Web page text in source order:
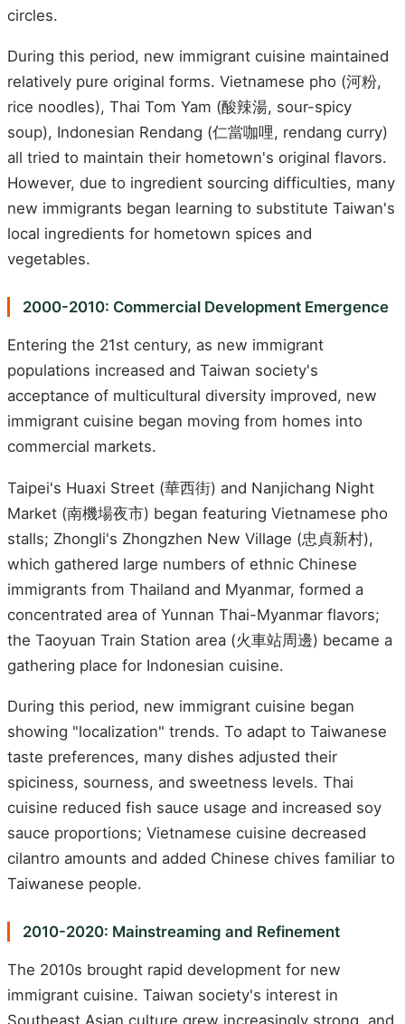
circles.
During this period, new immigrant cuisine maintained
relatively pure original forms. Vietnamese pho (河粉,
rice noodles), Thai Tom Yam (酸辣湯, sour-spicy
soup), Indonesian Rendang (仁當咖哩, rendang curry)
all tried to maintain their hometown's original flavors.
However, due to ingredient sourcing difficulties, many
new immigrants began learning to substitute Taiwan's
local ingredients for hometown spices and
vegetables.
2000-2010: Commercial Development Emergence
Entering the 21st century, as new immigrant
populations increased and Taiwan society's
acceptance of multicultural diversity improved, new
immigrant cuisine began moving from homes into
commercial markets.
Taipei's Huaxi Street (華西街) and Nanjichang Night
Market (南機場夜市) began featuring Vietnamese pho
stalls; Zhongli's Zhongzhen New Village (忠貞新村),
which gathered large numbers of ethnic Chinese
immigrants from Thailand and Myanmar, formed a
concentrated area of Yunnan Thai-Myanmar flavors;
the Taoyuan Train Station area (火車站周邊) became a
gathering place for Indonesian cuisine.
During this period, new immigrant cuisine began
showing "localization" trends. To adapt to Taiwanese
taste preferences, many dishes adjusted their
spiciness, sourness, and sweetness levels. Thai
cuisine reduced fish sauce usage and increased soy
sauce proportions; Vietnamese cuisine decreased
cilantro amounts and added Chinese chives familiar to
Taiwanese people.
2010-2020: Mainstreaming and Refinement
The 2010s brought rapid development for new
immigrant cuisine. Taiwan society's interest in